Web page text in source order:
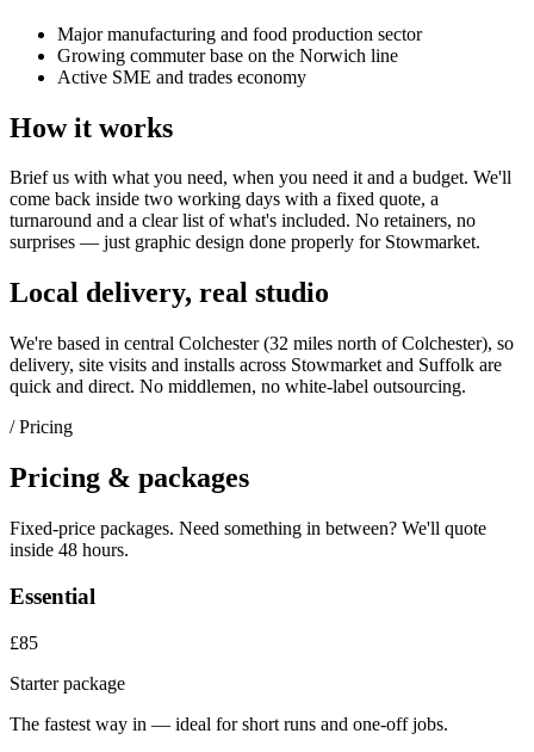
Major manufacturing and food production sector
Growing commuter base on the Norwich line
Active SME and trades economy
How it works
Brief us with what you need, when you need it and a budget. We'll
come back inside two working days with a fixed quote, a
turnaround and a clear list of what's included. No retainers, no
surprises — just graphic design done properly for Stowmarket.
Local delivery, real studio
We're based in central Colchester (32 miles north of Colchester), so
delivery, site visits and installs across Stowmarket and Suffolk are
quick and direct. No middlemen, no white-label outsourcing.
/ Pricing
Pricing & packages
Fixed-price packages. Need something in between? We'll quote
inside 48 hours.
Essential
£85
Starter package
The fastest way in — ideal for short runs and one-off jobs.